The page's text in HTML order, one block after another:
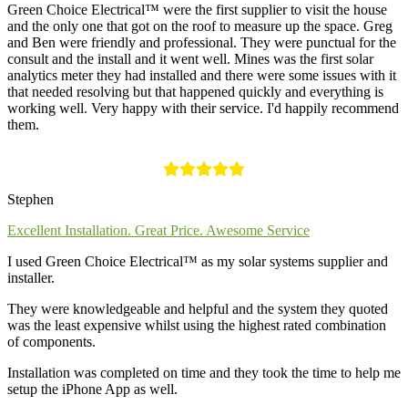
Green Choice Electrical™ were the first supplier to visit the house
and the only one that got on the roof to measure up the space. Greg
and Ben were friendly and professional. They were punctual for the
consult and the install and it went well. Mines was the first solar
analytics meter they had installed and there were some issues with it
that needed resolving but that happened quickly and everything is
working well. Very happy with their service. I'd happily recommend
them.
Stephen
Excellent Installation. Great Price. Awesome Service
I used Green Choice Electrical™ as my solar systems supplier and
installer.
They were knowledgeable and helpful and the system they quoted
was the least expensive whilst using the highest rated combination
of components.
Installation was completed on time and they took the time to help me
setup the iPhone App as well.